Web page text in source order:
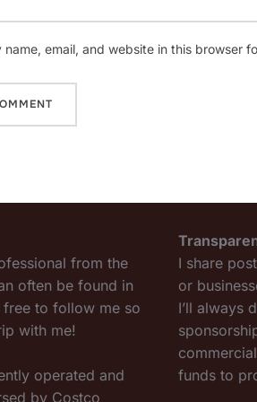
name, email, and website in this browser
from the
often be found in
free to follow me so
with me!
operated and
by Costco
I share
or
I’ll always
funds to